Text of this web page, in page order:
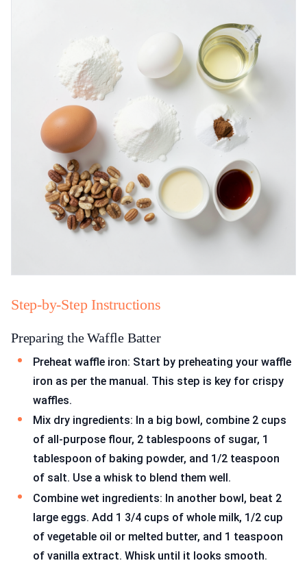
Step-by-Step Instructions
Preparing the Waffle Batter
Preheat waffle iron: Start by preheating your waffle
iron as per the manual. This step is key for crispy
waffles.
Mix dry ingredients: In a big bowl, combine 2 cups
of all-purpose flour, 2 tablespoons of sugar, 1
tablespoon of baking powder, and 1/2 teaspoon
of salt. Use a whisk to blend them well.
Combine wet ingredients: In another bowl, beat 2
large eggs. Add 1 3/4 cups of whole milk, 1/2 cup
of vegetable oil or melted butter, and 1 teaspoon
of vanilla extract. Whisk until it looks smooth.